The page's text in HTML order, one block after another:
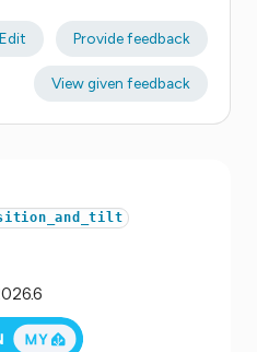
Edit Provide feedback
View given feedback